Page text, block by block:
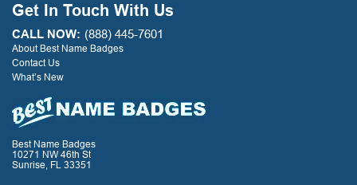
Get In Touch With Us
CALL NOW: (888) 445-7601
About Best Name Badges
Contact Us
What’s New
Best Name Badges
10271 NW 46th St
Sunrise, FL 33351